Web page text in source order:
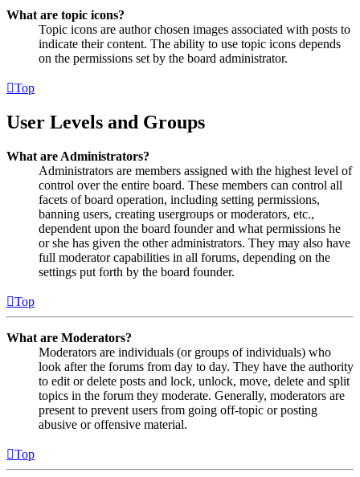
What are topic icons?
Topic icons are author chosen images associated with posts to
indicate their content. The ability to use topic icons depends
on the permissions set by the board administrator.
Top
User Levels and Groups
What are Administrators?
Administrators are members assigned with the highest level of
control over the entire board. These members can control all
facets of board operation, including setting permissions,
banning users, creating usergroups or moderators, etc.,
dependent upon the board founder and what permissions he
or she has given the other administrators. They may also have
full moderator capabilities in all forums, depending on the
settings put forth by the board founder.
Top
What are Moderators?
Moderators are individuals (or groups of individuals) who
look after the forums from day to day. They have the authority
to edit or delete posts and lock, unlock, move, delete and split
topics in the forum they moderate. Generally, moderators are
present to prevent users from going off-topic or posting
abusive or offensive material.
Top